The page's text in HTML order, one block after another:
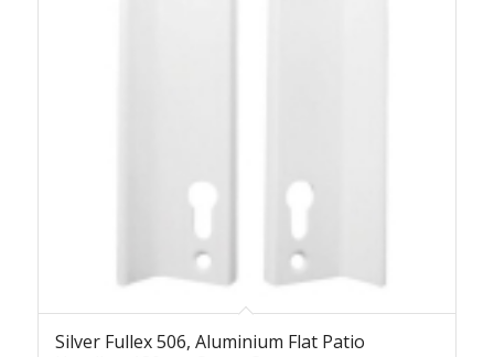
Silver Fullex 506, Aluminium Flat Patio